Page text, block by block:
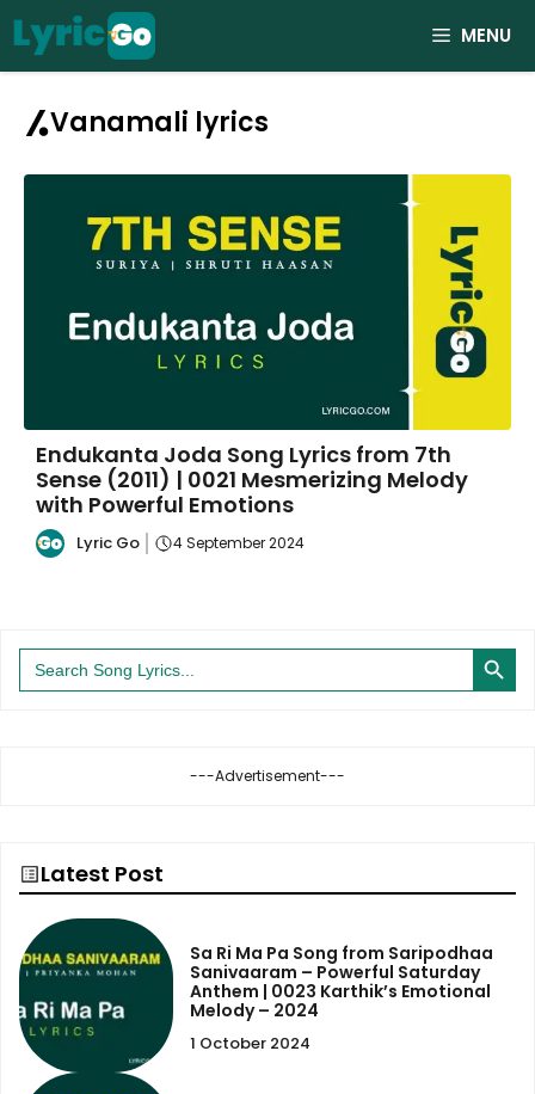
Skip
to
content
MENU
Vanamali lyrics
Endukanta Joda Song Lyrics from 7th
Sense (2011) | 0021 Mesmerizing Melody
with Powerful Emotions
Lyric Go 4 September 2024
Search
for:
Search Button
---Advertisement---
Latest Post
Sa Ri Ma Pa Song from Saripodhaa
Sanivaaram – Powerful Saturday
Anthem | 0023 Karthik’s Emotional
Melody – 2024
1 October 2024